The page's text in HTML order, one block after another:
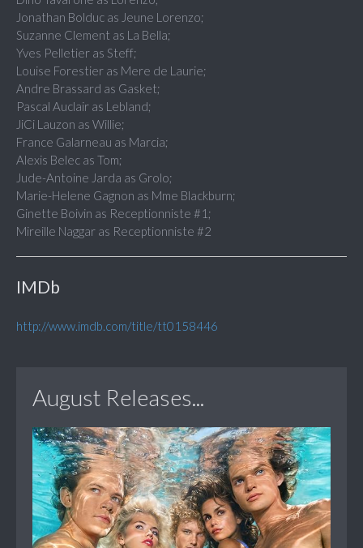
Jonathan Bolduc as Jeune Lorenzo;
Suzanne Clement as La Bella;
Yves Pelletier as Steff;
Louise Forestier as Mere de Laurie;
Andre Brassard as Gasket;
Pascal Auclair as Lebland;
JiCi Lauzon as Willie;
France Galarneau as Marcia;
Alexis Belec as Tom;
Jude-Antoine Jarda as Grolo;
Marie-Helene Gagnon as Mme Blackburn;
Ginette Boivin as Receptionniste #1;
Mireille Naggar as Receptionniste #2
IMDb
http://www.imdb.com/title/tt0158446
August Releases...